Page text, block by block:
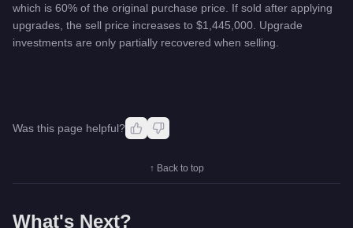
which is 60% of the original purchase price. If sold after applying
upgrades, the sell price increases to $1,445,000. Upgrade
investments are only partially recovered when selling.
Was this page helpful?
↑ Back to top
What's Next?